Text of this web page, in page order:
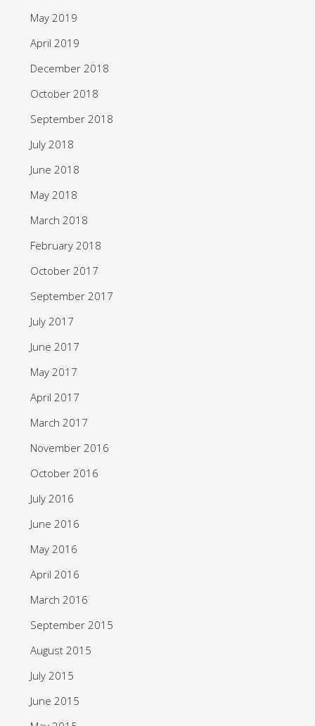
May 2019
April 2019
December 2018
October 2018
September 2018
July 2018
June 2018
May 2018
March 2018
February 2018
October 2017
September 2017
July 2017
June 2017
May 2017
April 2017
March 2017
November 2016
October 2016
July 2016
June 2016
May 2016
April 2016
March 2016
September 2015
August 2015
July 2015
June 2015